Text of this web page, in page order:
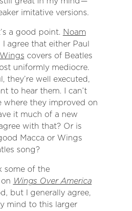
imitative versions.
a good point. Noam
I agree that either Paul
Wings covers of Beatles
uniformly mediocre.
they’re well executed,
to hear them. I can’t
where they improved on
it much of a new
with that? Or is
Macca or Wings
song?
some of the
Wings Over America
but I generally agree,
mind to this larger